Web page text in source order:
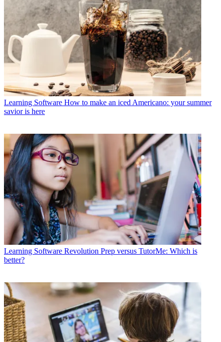
Learning Software How to make an iced Americano: your summer
savior is here
Learning Software Revolution Prep versus TutorMe: Which is
better?